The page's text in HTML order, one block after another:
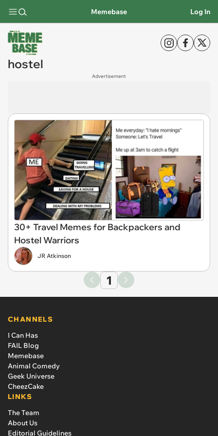
Memebase Log In
hostel
Advertisement
30+ Travel Memes for Backpackers and
Hostel Warriors
JR Atkinson
1
CHANNELS
I Can Has
FAIL Blog
Memebase
Animal Comedy
Geek Universe
CheezCake
LINKS
The Team
About Us
Editorial Guidelines